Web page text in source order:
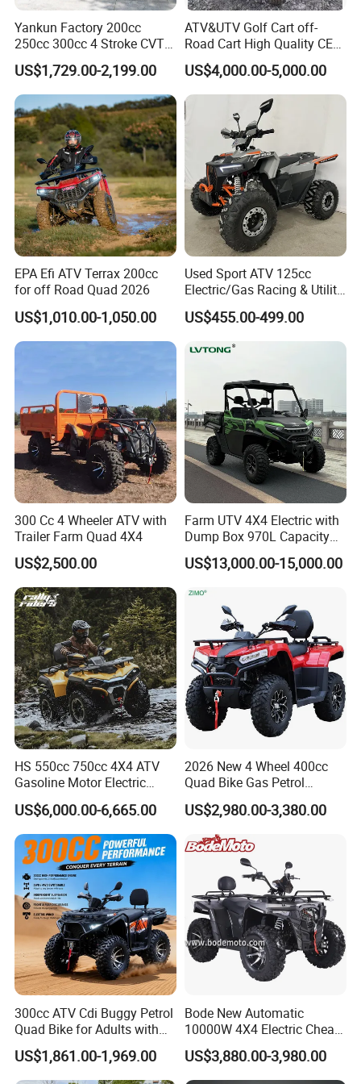
A:Currently we accept T/T,L/C(large order). For other ways
for details, we will judge accordingly.
Q:How am I guaranteed to get the goods after payment?
A:We are made-in-china & Alibaba golden member. They
only gives certification to qualified suppliers. We went
through all checks from them, so it is totally safe to do
business with us.
Contact Supplier ! ! ! DIY Customize your Exclusive ATV!
-By air, needs to clear the goods from airport.
-By express (DHL, FEDEX, UPS), door to door, best for
sample order.
Deliver time:
Sample order : within 24 hours after payment
Container order : about one week
Warranty&Certificate:
Warranty:12 months
Certificate:CE,FCC,ROHS for scooter,and
CE,ROHS,UN38.3 MSDS for battery charger
Our Services:
Our commitment to service is based on total customer
satisfaction.
We guarantee quick and efficient service and
We ensure that we willhelp you whenever or wherever
you need us, 24 hours a day, 365 days a year.
We provide a 1-year limited warranty on all
manufacturing defects and electrical components like
the battery, motor, controller and throttle.
We promise:
* Factory direct supply
* 100% pre-tested
Yankun Factory 200cc
250cc 300cc 4 Stroke CVT
Automatic Gasoline ATV
High Performance All
Terrain off Road Utility for
Wholesale
US$1,729.00-2,199.00
ATV&UTV Golf Cart off-
Road Cart High Quality CE
DOT Beach Buggy
US$4,000.00-5,000.00
EPA Efi ATV Terrax 200cc
for off Road Quad 2026
US$1,010.00-1,050.00
Used Sport ATV 125cc
Electric/Gas Racing & Utility
Quad Bikes
US$455.00-499.00
300 Cc 4 Wheeler ATV with
Trailer Farm Quad 4X4
US$2,500.00
Farm UTV 4X4 Electric with
Dump Box 970L Capacity
Independent Suspension for
Agriculture
US$13,000.00-15,000.00
HS 550cc 750cc 4X4 ATV
Gasoline Motor Electric
Start off-Road Quad Bike
Adult All-Terrain Dirt Bike for
Farm, Commercial & off-
Road Use
US$6,000.00-6,665.00
2026 New 4 Wheel 400cc
Quad Bike Gas Petrol
Engine Sport Farm UTV
Electric Off Road
Motorcycle Gasoline Utility
Buggy 500cc EEC China
Best Adult Motor ATV 4X4
US$2,980.00-3,380.00
300cc ATV Cdi Buggy Petrol
Quad Bike for Adults with
Four Wheel
US$1,861.00-1,969.00
Bode New Automatic
10000W 4X4 Electric Cheap
China Atvs for Adults off-
Road 72V Atvs/ Utvs
US$3,880.00-3,980.00